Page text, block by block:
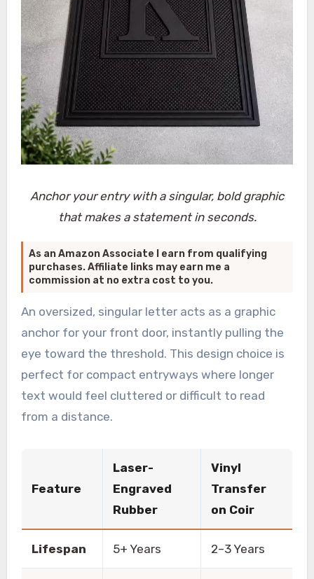
Anchor your entry with a singular, bold graphic
that makes a statement in seconds.
As an Amazon Associate I earn from qualifying
purchases. Affiliate links may earn me a
commission at no extra cost to you.
An oversized, singular letter acts as a graphic
anchor for your front door, instantly pulling the
eye toward the threshold. This design choice is
perfect for compact entryways where longer
text would feel cluttered or difficult to read
from a distance.
Feature
Laser-
Engraved
Rubber
Vinyl
Transfer
on Coir
Lifespan 5+ Years 2–3 Years